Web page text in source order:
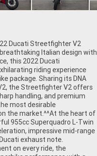
Ducati Streetfighter V2
Italian design with
this 2022 Ducati
riding experience
package. Sharing its DNA
the Streetfighter V2 offers
handling, and premium
most desirable
the market.^^At the heart of
955cc Superquadro L-Twin
impressive mid-range
exhaust note.
on every ride, the
L-Twin engine^6-speed
(DQS)^Cornering ABS^Ducati
Control (DWC)^Engine
modes^Full-colour TFT
braking
Streetfighter V2
road-focused comfort
you're attacking
weekend rides, or simply
motorcycles on the
riding enjoyment.^^Presented
next owner, this 2022
fantastic opportunity to